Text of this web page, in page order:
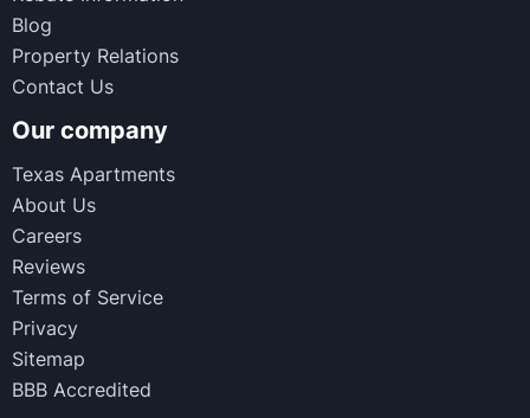
Blog
Property Relations
Contact Us
Our company
Texas Apartments
About Us
Careers
Reviews
Terms of Service
Privacy
Sitemap
BBB Accredited